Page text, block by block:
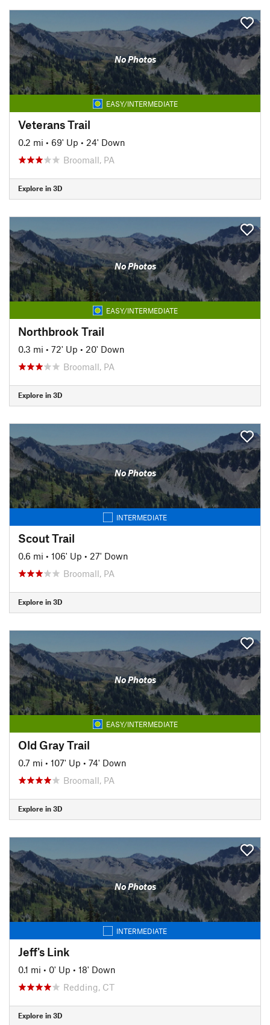
No Photos
EASY/INTERMEDIATE
Veterans Trail
0.2 mi • 69' Up • 24' Down
Broomall, PA
Explore in 3D
No Photos
EASY/INTERMEDIATE
Northbrook Trail
0.3 mi • 72' Up • 20' Down
Broomall, PA
Explore in 3D
No Photos
INTERMEDIATE
Scout Trail
0.6 mi • 106' Up • 27' Down
Broomall, PA
Explore in 3D
No Photos
EASY/INTERMEDIATE
Old Gray Trail
0.7 mi • 107' Up • 74' Down
Broomall, PA
Explore in 3D
No Photos
INTERMEDIATE
Jeff's Link
0.1 mi • 0' Up • 18' Down
Redding, CT
Explore in 3D